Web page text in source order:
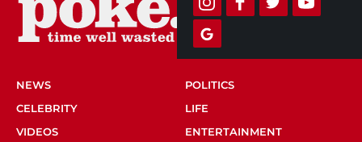
NEWS
POLITICS
CELEBRITY
LIFE
VIDEOS
ENTERTAINMENT